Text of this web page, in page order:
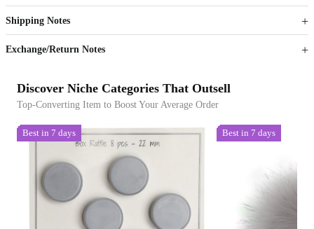
Sign up to your membership to get coupons up to
Opportunity to enjoy order discount up to 15% off
Shipping Notes
Exchange/Return Notes
Discover Niche Categories That Outsell
Top-Converting Item to Boost Your Average Order
Best in 7 days Best in 7 days